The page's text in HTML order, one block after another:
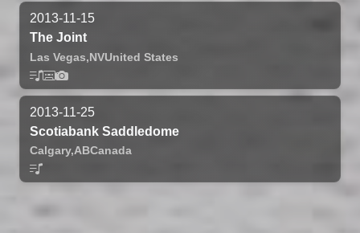
2013-11-15
The Joint
Las Vegas,NVUnited States
2013-11-25
Scotiabank Saddledome
Calgary,ABCanada